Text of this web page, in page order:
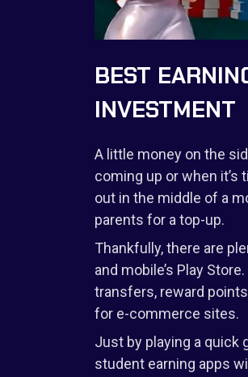
BEST
INVESTMENT
A little money on the
coming up or when
out in the middle of a
parents for a top-up.
Thankfully, there are
and mobile’s Play
transfers, reward
for e-commerce sites.
Just by playing a quick
student earning apps